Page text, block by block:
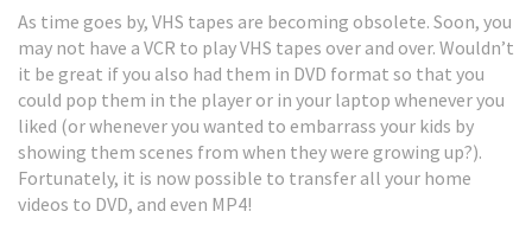
As time goes by, VHS tapes are becoming obsolete. Soon, you
may not have a VCR to play VHS tapes over and over. Wouldn’t
it be great if you also had them in DVD format so that you
could pop them in the player or in your laptop whenever you
liked (or whenever you wanted to embarrass your kids by
showing them scenes from when they were growing up?).
Fortunately, it is now possible to transfer all your home
videos to DVD, and even MP4!